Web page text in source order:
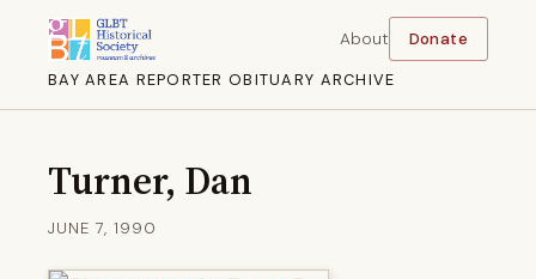
BAY AREA REPORTER OBITUARY ARCHIVE
About Donate
Turner, Dan
JUNE 7, 1990